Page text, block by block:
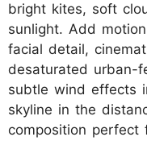
bright kites, soft
sunlight. Add
facial detail,
desaturated urban-
subtle wind effects
skyline in the
composition perfect